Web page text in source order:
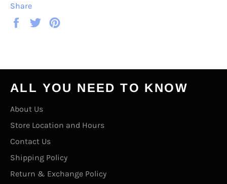
Share
Share
Tweet
ALL YOU NEED TO KNOW
About Us
Store Location and Hours
Contact Us
Shipping Policy
Return & Exchange Policy